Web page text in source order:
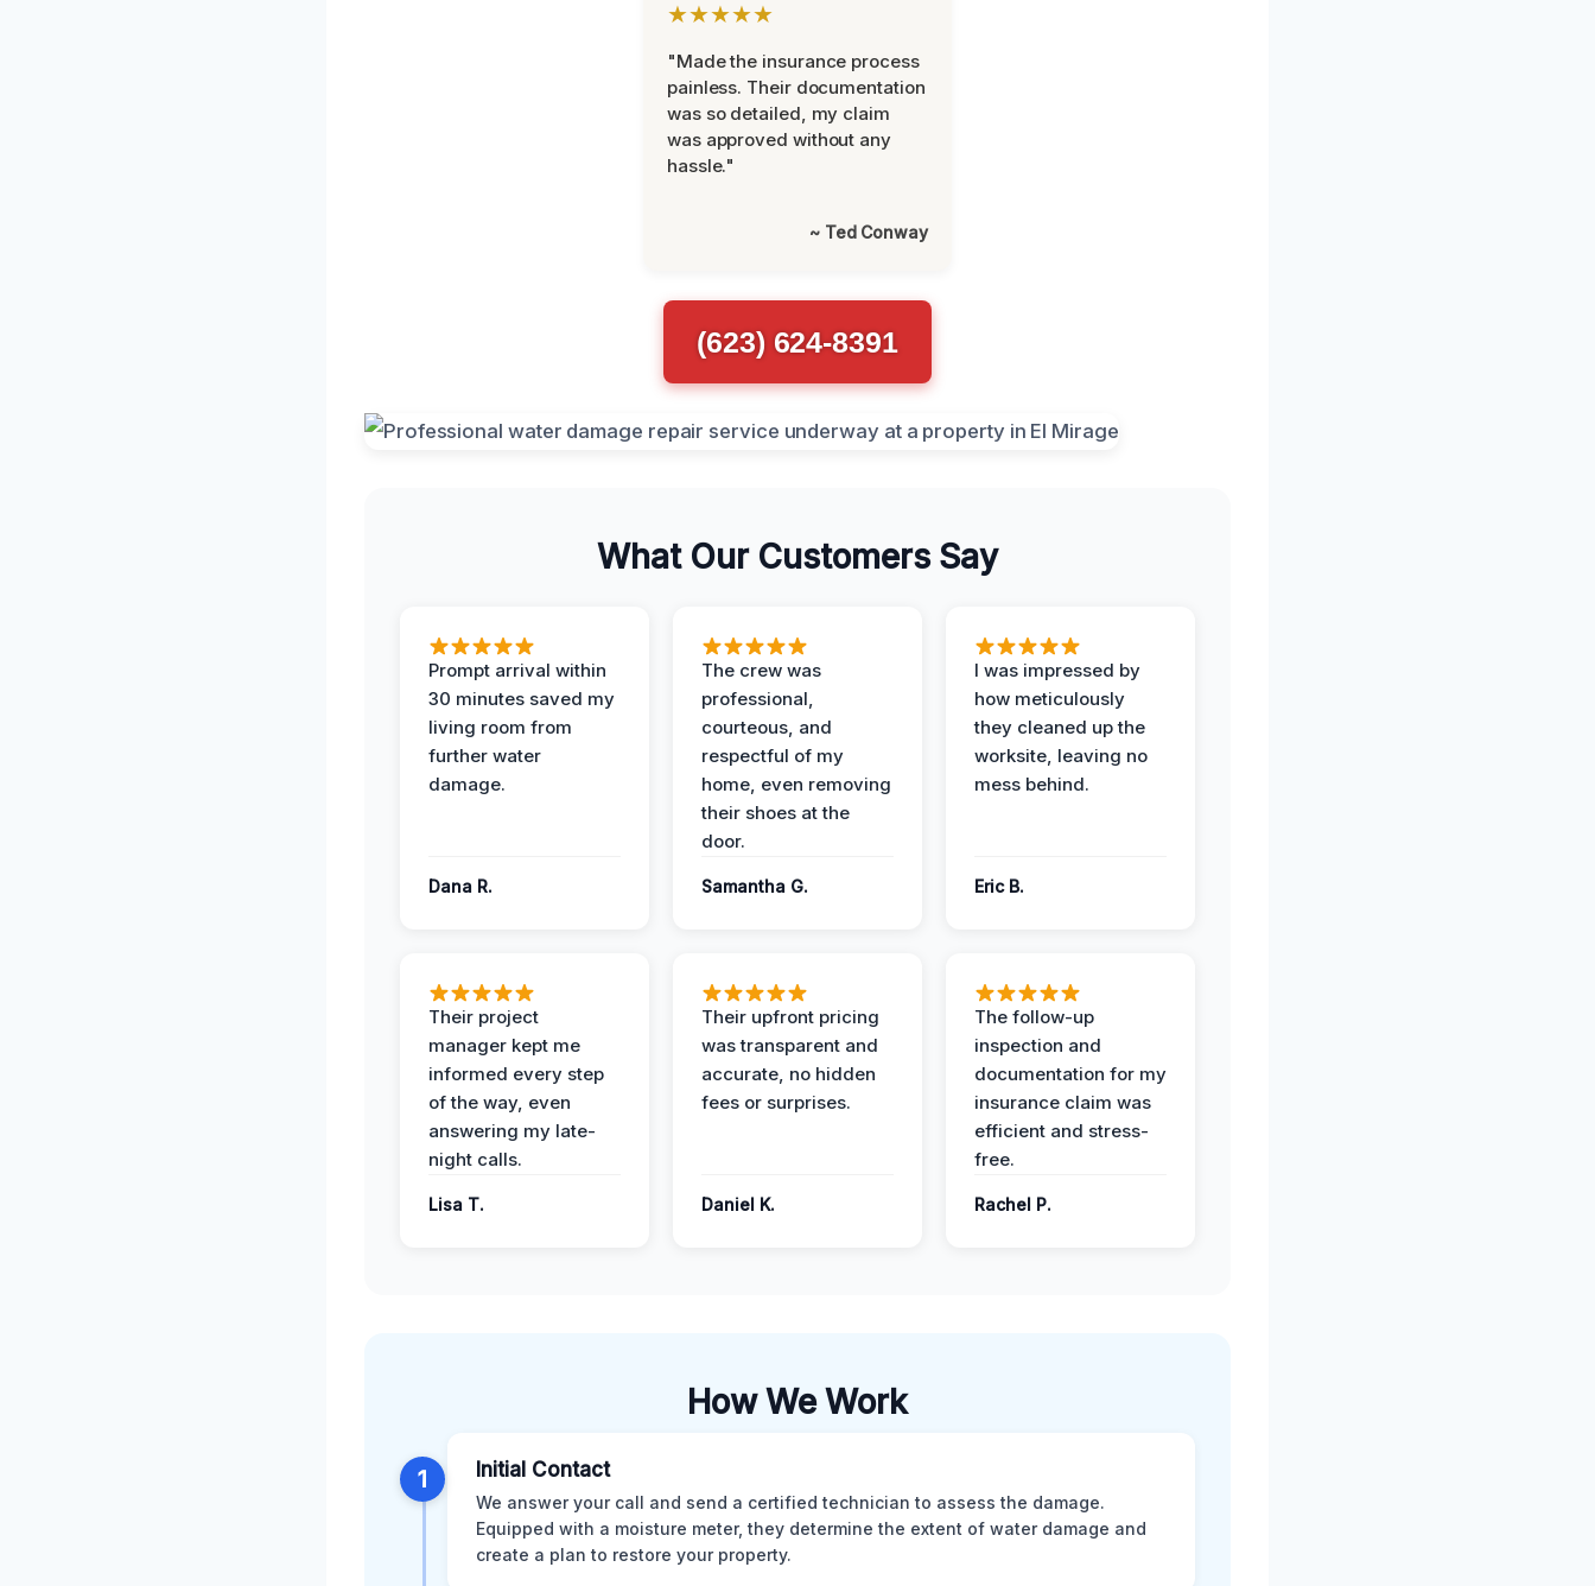
★★★★★
"Made the insurance process
painless. Their documentation
was so detailed, my claim
was approved without any
hassle."
~ Ted Conway
(623) 624-8391
What Our Customers Say
Prompt arrival within
30 minutes saved my
living room from
further water
damage.
Dana R.
The crew was
professional,
courteous, and
respectful of my
home, even removing
their shoes at the
door.
Samantha G.
I was impressed by
how meticulously
they cleaned up the
worksite, leaving no
mess behind.
Eric B.
Their project
manager kept me
informed every step
of the way, even
answering my late-
night calls.
Lisa T.
Their upfront pricing
was transparent and
accurate, no hidden
fees or surprises.
Daniel K.
The follow-up
inspection and
documentation for my
insurance claim was
efficient and stress-
free.
Rachel P.
How We Work
1 Initial Contact
We answer your call and send a certified technician to assess the damage.
Equipped with a moisture meter, they determine the extent of water damage and
create a plan to restore your property.